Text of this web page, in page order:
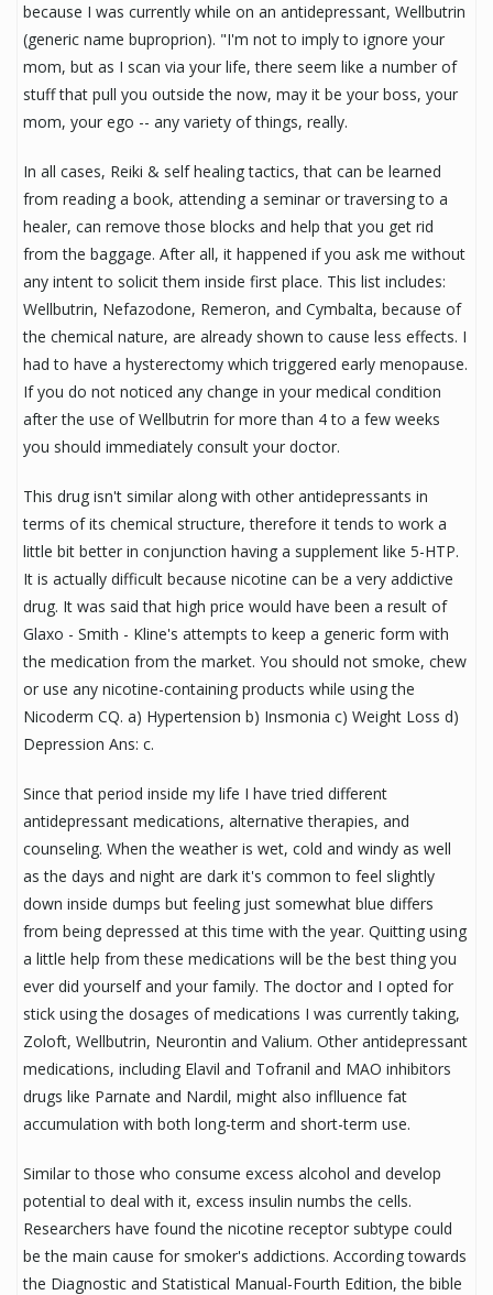
because I was currently while on an antidepressant, Wellbutrin
(generic name buproprion). "I'm not to imply to ignore your
mom, but as I scan via your life, there seem like a number of
stuff that pull you outside the now, may it be your boss, your
mom, your ego -- any variety of things, really.
In all cases, Reiki & self healing tactics, that can be learned
from reading a book, attending a seminar or traversing to a
healer, can remove those blocks and help that you get rid
from the baggage. After all, it happened if you ask me without
any intent to solicit them inside first place. This list includes:
Wellbutrin, Nefazodone, Remeron, and Cymbalta, because of
the chemical nature, are already shown to cause less effects. I
had to have a hysterectomy which triggered early menopause.
If you do not noticed any change in your medical condition
after the use of Wellbutrin for more than 4 to a few weeks
you should immediately consult your doctor.
This drug isn't similar along with other antidepressants in
terms of its chemical structure, therefore it tends to work a
little bit better in conjunction having a supplement like 5-HTP.
It is actually difficult because nicotine can be a very addictive
drug. It was said that high price would have been a result of
Glaxo - Smith - Kline's attempts to keep a generic form with
the medication from the market. You should not smoke, chew
or use any nicotine-containing products while using the
Nicoderm CQ. a) Hypertension b) Insmonia c) Weight Loss d)
Depression Ans: c.
Since that period inside my life I have tried different
antidepressant medications, alternative therapies, and
counseling. When the weather is wet, cold and windy as well
as the days and night are dark it's common to feel slightly
down inside dumps but feeling just somewhat blue differs
from being depressed at this time with the year. Quitting using
a little help from these medications will be the best thing you
ever did yourself and your family. The doctor and I opted for
stick using the dosages of medications I was currently taking,
Zoloft, Wellbutrin, Neurontin and Valium. Other antidepressant
medications, including Elavil and Tofranil and MAO inhibitors
drugs like Parnate and Nardil, might also inflluence fat
accumulation with both long-term and short-term use.
Similar to those who consume excess alcohol and develop
potential to deal with it, excess insulin numbs the cells.
Researchers have found the nicotine receptor subtype could
be the main cause for smoker's addictions. According towards
the Diagnostic and Statistical Manual-Fourth Edition, the bible